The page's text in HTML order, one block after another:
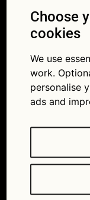
licence
permits
Choose
cookies
We use
work.
personalise
ads and